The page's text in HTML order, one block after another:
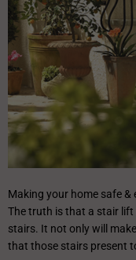
Making your home safe &
The truth is that a stair
stairs. It not only will
that those stairs present